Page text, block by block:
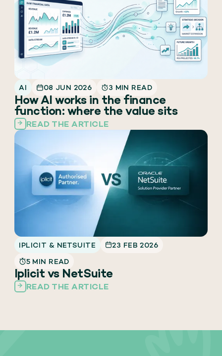
AI 08 JUN 2026 3 MIN READ
How AI works in the finance
function: where the value sits
READ THE ARTICLE
IPLICIT & NETSUITE
23 FEB 2026
5 MIN READ
Iplicit vs NetSuite
READ THE ARTICLE